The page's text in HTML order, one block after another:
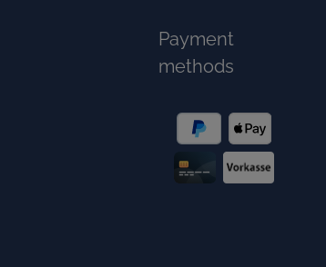
By selecting
ourdata
Loading...
To continue, enter the
Fields marked with
Payment
methods